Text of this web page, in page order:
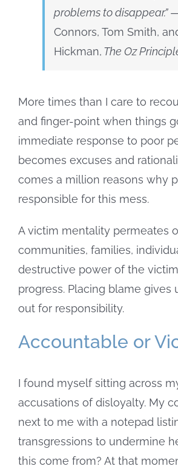
problems to disappear.”
Connors, Tom Smith,
Hickman, The Oz
More times than I care to
and finger-point when things
immediate response to poor
becomes excuses and
comes a million reasons why
responsible for this mess.
A victim mentality permeates
communities, families,
destructive power of the
progress. Placing blame gives
out for responsibility.
Accountable or
I found myself sitting across
accusations of disloyalty. My
next to me with a notepad
transgressions to undermine
this come from? At that